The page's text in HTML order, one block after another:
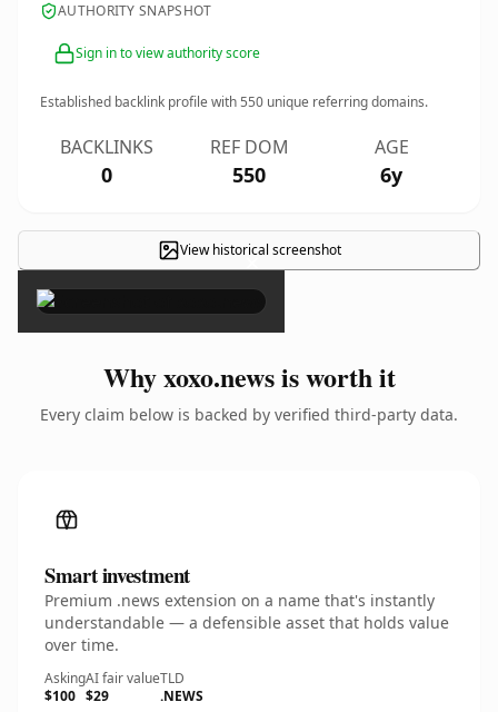
AUTHORITY SNAPSHOT
Sign in to view authority score
Established backlink profile with550 unique referring domains.
BACKLINKS
0
REF DOM
550
AGE
6y
View historical screenshot
×
Why xoxo.news is worth it
Every claim below is backed by verified third-party data.
Smart investment
Premium .news extension on a name that's instantly
understandable — a defensible asset that holds value
over time.
Asking
$100
AI fair value
$29
TLD
.NEWS